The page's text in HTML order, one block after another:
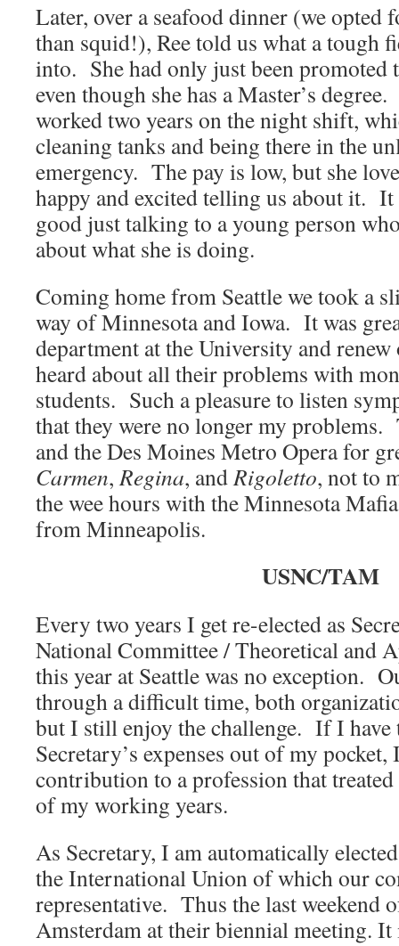
Later, over a seafood dinner (we opted
than squid!), Ree told us what a tough
into. She had only just been
even though she has a Master’s
worked two years on the night shift,
cleaning tanks and being there in the
emergency. The pay is low, but she
happy and excited telling us about it. It
good just talking to a young person
about what she is doing.
Coming home from Seattle we took a
way of Minnesota and Iowa. It was
department at the University and
heard about all their problems with
students. Such a pleasure to listen
that they were no longer my
and the Des Moines Metro Opera for
Carmen,Regina, andRigoletto, not to
the wee hours with the Minnesota
from Minneapolis.
USNC/TAM
Every two years I get re-elected as
National Committee / Theoretical and
this year at Seattle was no exception.
through a difficult time, both
but I still enjoy the challenge. If I have
Secretary’s expenses out of my
contribution to a profession that
of my working years.
As Secretary, I am automatically
the International Union of which our
representative. Thus the last weekend
Amsterdam at their biennial meeting.